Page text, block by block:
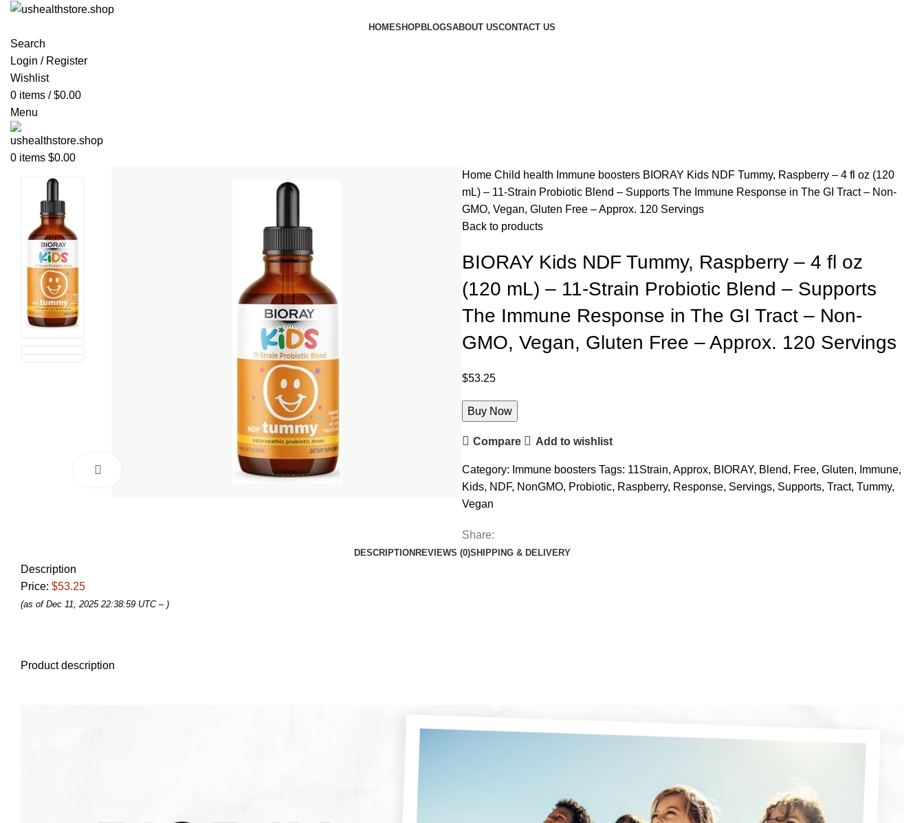
HOMESHOPBLOGSABOUT USCONTACT US
Search
Login / Register
Wishlist
0 items / $0.00
Menu
0 items $0.00
Home Child health Immune boosters BIORAY Kids NDF Tummy, Raspberry – 4 fl oz (120
mL) – 11-Strain Probiotic Blend – Supports The Immune Response in The GI Tract – Non-
GMO, Vegan, Gluten Free – Approx. 120 Servings
Back to products
BIORAY Kids NDF Tummy, Raspberry – 4 fl oz
(120 mL) – 11-Strain Probiotic Blend – Supports
The Immune Response in The GI Tract – Non-
GMO, Vegan, Gluten Free – Approx. 120 Servings
$53.25
Buy Now
Compare Add to wishlist
Category: Immune boosters Tags: 11Strain, Approx, BIORAY, Blend, Free, Gluten, Immune,
Kids, NDF, NonGMO, Probiotic, Raspberry, Response, Servings, Supports, Tract, Tummy,
Vegan
Share:
DESCRIPTION REVIEWS (0)SHIPPING & DELIVERY
Description
Price: $53.25
(as of Dec 11, 2025 22:38:59 UTC – )
Product description